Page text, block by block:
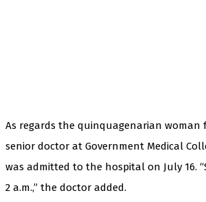
As regards the quinquagenarian woman
senior doctor at Government Medical
was admitted to the hospital on July 16.
2 a.m.,” the doctor added.